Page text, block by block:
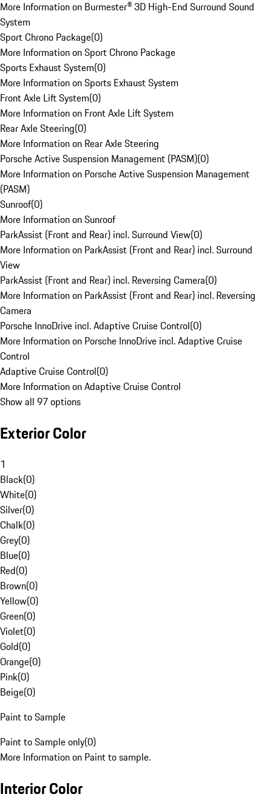
More Information on Burmester® 3D High-End Surround Sound
System
Sport Chrono Package(0)
More Information on Sport Chrono Package
Sports Exhaust System(0)
More Information on Sports Exhaust System
Front Axle Lift System(0)
More Information on Front Axle Lift System
Rear Axle Steering(0)
More Information on Rear Axle Steering
Porsche Active Suspension Management (PASM)(0)
More Information on Porsche Active Suspension Management
(PASM)
Sunroof(0)
More Information on Sunroof
ParkAssist (Front and Rear) incl. Surround View(0)
More Information on ParkAssist (Front and Rear) incl. Surround
View
ParkAssist (Front and Rear) incl. Reversing Camera(0)
More Information on ParkAssist (Front and Rear) incl. Reversing
Camera
Porsche InnoDrive incl. Adaptive Cruise Control(0)
More Information on Porsche InnoDrive incl. Adaptive Cruise
Control
Adaptive Cruise Control(0)
More Information on Adaptive Cruise Control
Show all 97 options
Exterior Color
1
Black(0)
White(0)
Silver(0)
Chalk(0)
Grey(0)
Blue(0)
Red(0)
Brown(0)
Yellow(0)
Green(0)
Violet(0)
Gold(0)
Orange(0)
Pink(0)
Beige(0)
Paint to Sample
Paint to Sample only(0)
More Information on Paint to sample.
Interior Color